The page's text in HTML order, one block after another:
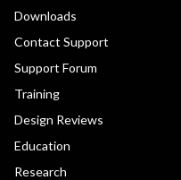
Downloads
Contact Support
Support Forum
Training
Design Reviews
Education
Research